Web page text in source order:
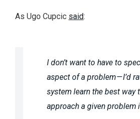
As Ugo Cupcic said:
I don’t want to have to
aspect of a problem — I’d
system learn the best way
approach a given problem